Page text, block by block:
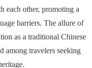
each other, promoting a
barriers. The allure of
as a traditional Chinese
among travelers seeking